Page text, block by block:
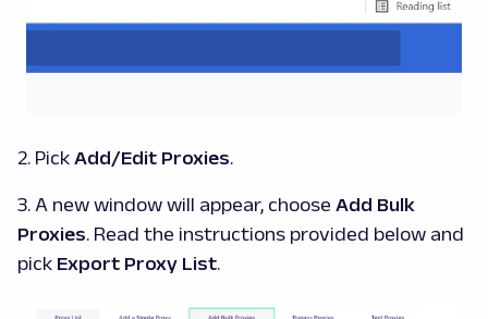
2. Pick Add/Edit Proxies.
3. A new window will appear, choose Add Bulk
Proxies. Read the instructions provided below and
pick Export Proxy List.